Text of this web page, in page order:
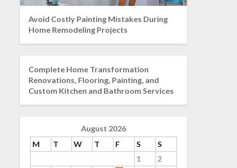
Avoid Costly Painting Mistakes During
Home Remodeling Projects
Complete Home Transformation
Renovations, Flooring, Painting, and
Custom Kitchen and Bathroom Services
August 2026
M
T W T F S
S
1
2